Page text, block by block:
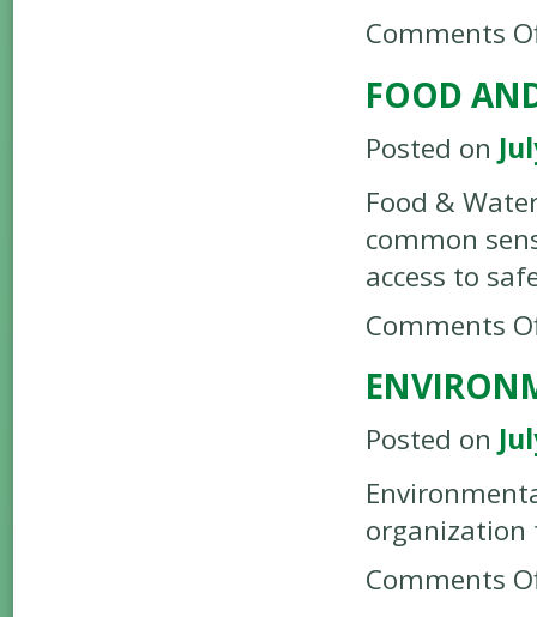
Comments
FOOD
Posted on
Food &
common
access to
Comments
Posted on
organization
Comments